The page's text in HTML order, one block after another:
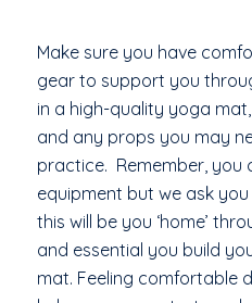
Make sure you have
gear to support you
in a high-quality yoga
and any props you may
practice. Remember, you
equipment but we ask
this will be you ‘home’
and essential you build
mat. Feeling comfortable